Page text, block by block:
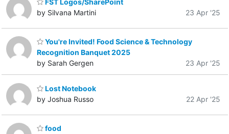
by Silvana Martini
23 Apr '25
You're Invited! Food Science & Technology
Recognition Banquet 2025
by Sarah Gergen
23 Apr '25
Lost Notebook
by Joshua Russo
22 Apr '25
food